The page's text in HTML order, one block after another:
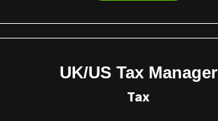
UK/US Tax Manager
Tax